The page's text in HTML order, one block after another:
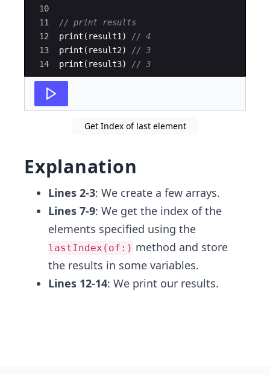
10
11
12
13
14
// print results
print ( result1 )
// 4
print ( result2)
// 3
print ( result3) // 3
Get Index of last element
Explanation
Lines 2-3: We create a few arrays.
Lines 7-9: We get the index of the
elements specified using the
lastIndex(of:) method and store
the results in some variables.
Lines 12-14: We print our results.